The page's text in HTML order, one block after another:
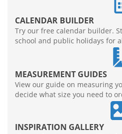
CALENDAR BUILDER
Try our free calendar builder.
school and public holidays for
MEASUREMENT GUIDES
View our guide on measuring
decide what size you need to
INSPIRATION GALLERY